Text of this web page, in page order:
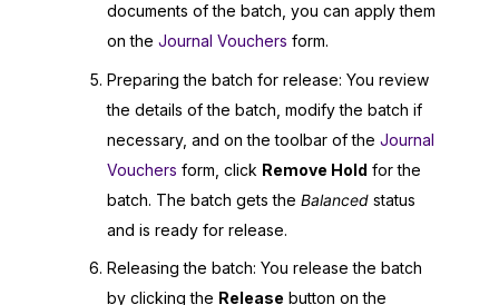
documents of the batch, you can apply them
on the Journal Vouchers form.
Preparing the batch for release: You review
the details of the batch, modify the batch if
necessary, and on the toolbar of the Journal
Vouchers form, click Remove Hold for the
batch. The batch gets the Balanced status
and is ready for release.
Releasing the batch: You release the batch
by clicking the Release button on the